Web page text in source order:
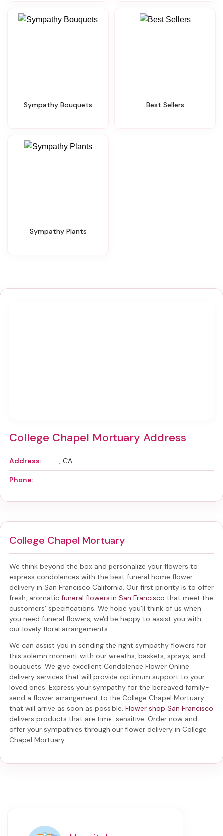
Sympathy Bouquets Best Sellers
Sympathy Plants
College Chapel Mortuary Address
Address: , CA
Phone:
College Chapel Mortuary
We think beyond the box and personalize your flowers to
express condolences with the best funeral home flower
delivery in San Francisco California . Our first priority is to offer
fresh, aromatic funeral flowers in San Francisco that meet the
customers' specifications. We hope you'll think of us when
you need funeral flowers; we'd be happy to assist you with
our lovely floral arrangements.
We can assist you in sending the right sympathy flowers for
this solemn moment with our wreaths, baskets, sprays, and
bouquets. We give excellent Condolence Flower Online
delivery services that will provide optimum support to your
loved ones. Express your sympathy for the bereaved family-
send a flower arrangement to the College Chapel Mortuary
that will arrive as soon as possible. Flower shop San Francisco
delivers products that are time-sensitive. Order now and
offer your sympathies through our flower delivery in College
Chapel Mortuary.